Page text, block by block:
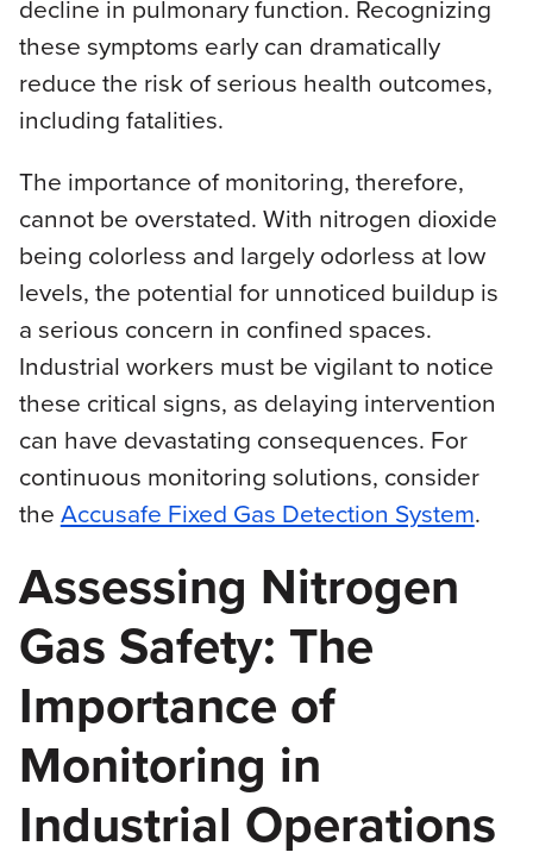
decline in pulmonary function. Recognizing
these symptoms early can dramatically
reduce the risk of serious health outcomes,
including fatalities.
The importance of monitoring, therefore,
cannot be overstated. With nitrogen dioxide
being colorless and largely odorless at low
levels, the potential for unnoticed buildup is
a serious concern in confined spaces.
Industrial workers must be vigilant to notice
these critical signs, as delaying intervention
can have devastating consequences. For
continuous monitoring solutions, consider
theAccusafe Fixed Gas Detection System.
Assessing Nitrogen
Gas Safety: The
Importance of
Monitoring in
Industrial Operations